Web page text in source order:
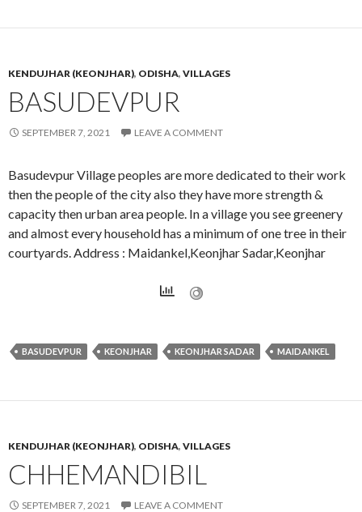
KENDUJHAR (KEONJHAR), ODISHA, VILLAGES
BASUDEVPUR
SEPTEMBER 7, 2021 LEAVE A COMMENT
Basudevpur Village peoples are more dedicated to their work
then the people of the city also they have more strength &
capacity then urban area people. In a village you see greenery
and almost every household has a minimum of one tree in their
courtyards. Address : Maidankel,Keonjhar Sadar,Keonjhar
BASUDEVPUR KEONJHAR KEONJHAR SADAR MAIDANKEL
KENDUJHAR (KEONJHAR), ODISHA, VILLAGES
CHHEMANDIBIL
SEPTEMBER 7, 2021 LEAVE A COMMENT